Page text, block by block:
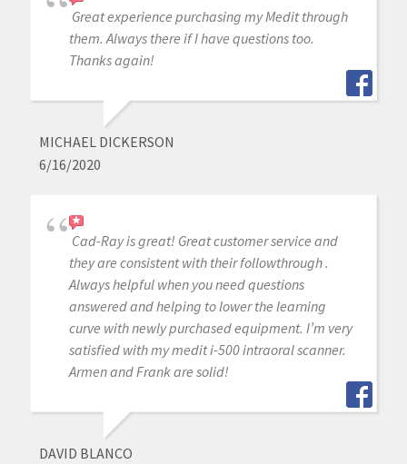
Great experience purchasing my Medit through
them. Always there if I have questions too.
Thanks again!
MICHAEL DICKERSON
6/16/2020
Cad-Ray is great! Great customer service and
they are consistent with their followthrough .
Always helpful when you need questions
answered and helping to lower the learning
curve with newly purchased equipment. I’m very
satisfied with my medit i-500 intraoral scanner.
Armen and Frank are solid!
DAVID BLANCO